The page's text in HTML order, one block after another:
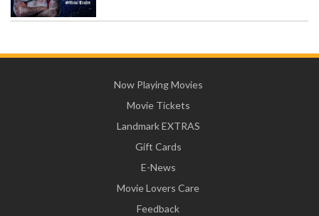
Now Playing Movies
Movie Tickets
Landmark EXTRAS
Gift Cards
E-News
Movie Lovers Care
Feedback